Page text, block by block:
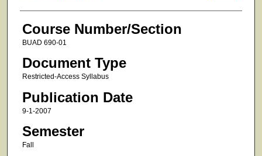
Course Number/Section
BUAD 690-01
Document Type
Restricted-Access Syllabus
Publication Date
9-1-2007
Semester
Fall